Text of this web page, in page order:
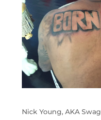
Nick Young, AKA